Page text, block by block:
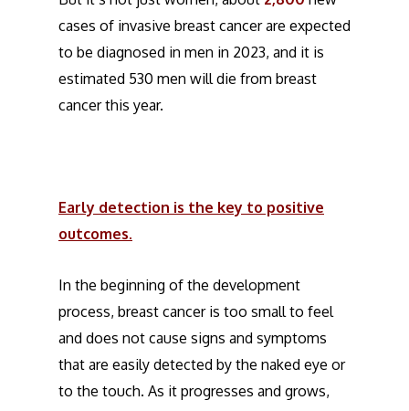
cases of invasive breast cancer are expected
to be diagnosed in men in 2023, and it is
estimated 530 men will die from breast
cancer this year.
Early detection is the key to positive
outcomes.
In the beginning of the development
process, breast cancer is too small to feel
and does not cause signs and symptoms
that are easily detected by the naked eye or
to the touch. As it progresses and grows,